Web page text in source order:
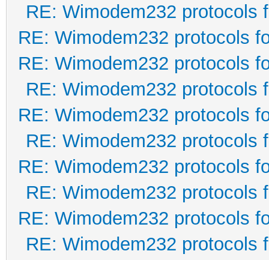
RE: Wimodem232 protocols
RE: Wimodem232 protocols
RE: Wimodem232 protocols
RE: Wimodem232 protocols
RE: Wimodem232 protocols
RE: Wimodem232 protocols
RE: Wimodem232 protocols
RE: Wimodem232 protocols
RE: Wimodem232 protocols
RE: Wimodem232 protocols